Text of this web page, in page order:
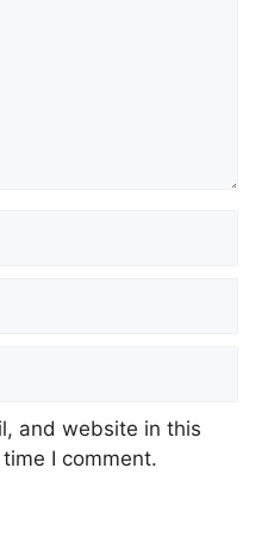
and website in this
I comment.